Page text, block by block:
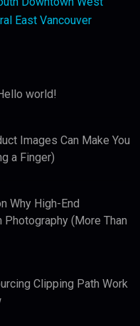
East Vancouver
world!
Images Can Make You
a Finger)
Why High-End
(More Than
Clipping Path Work